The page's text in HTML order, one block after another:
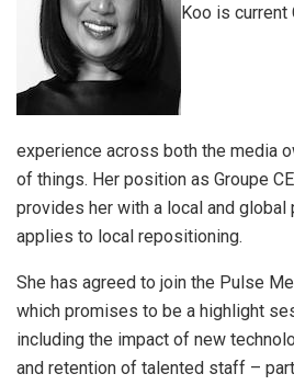
Koo is current
experience across both the media
of things. Her position as Groupe
provides her with a local and
applies to local repositioning.
She has agreed to join the Pulse
which promises to be a highlight
including the impact of new
and retention of talented staff –